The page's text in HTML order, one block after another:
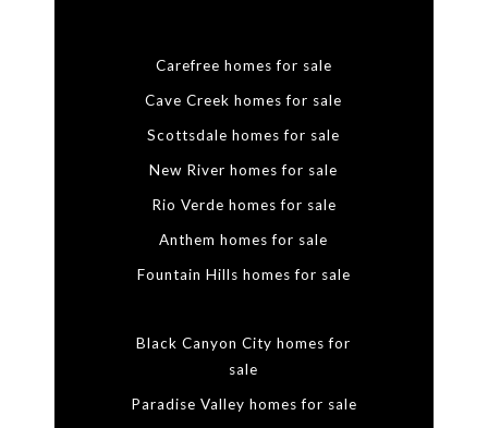
Carefree homes for sale
Cave Creek homes for sale
Scottsdale homes for sale
New River homes for sale
Rio Verde homes for sale
Anthem homes for sale
Fountain Hills homes for sale
Black Canyon City homes for
sale
Paradise Valley homes for sale